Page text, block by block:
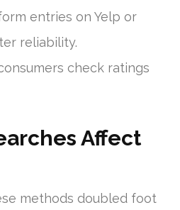
entries on Yelp or
reliability.
check ratings
Affect
methods doubled foot